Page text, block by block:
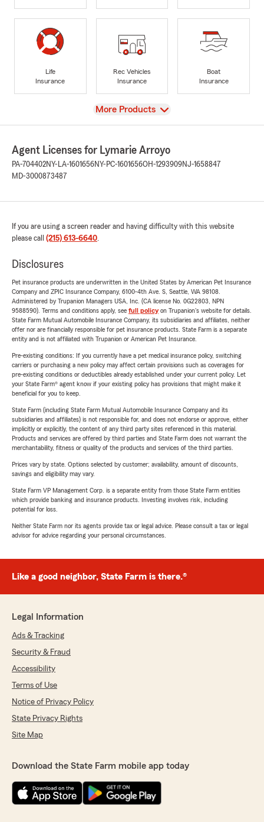
Life
Insurance
Rec Vehicles
Insurance
Boat
Insurance
View
More Products
Agent Licenses for Lymarie Arroyo
PA-704402NY-LA-1601656NY-PC-1601656OH-1293909NJ-1658847
MD-3000873487
If you are using a screen reader and having difficulty with this website
please call (215) 613-6640.
Disclosures
Pet insurance products are underwritten in the United States by American Pet Insurance
Company and ZPIC Insurance Company, 6100-4th Ave. S, Seattle, WA 98108.
Administered by Trupanion Managers USA, Inc. (CA license No. 0G22803, NPN
9588590). Terms and conditions apply, see full policyon Trupanion's website for details.
State Farm Mutual Automobile Insurance Company, its subsidiaries and affiliates, neither
offer nor are financially responsible for pet insurance products. State Farm is a separate
entity and is not affiliated with Trupanion or American Pet Insurance.
Pre-existing conditions: If you currently have a pet medical insurance policy, switching
carriers or purchasing a new policy may affect certain provisions such as coverages for
pre-existing conditions or deductibles already established under your current policy. Let
your State Farm® agent know if your existing policy has provisions that might make it
beneficial for you to keep.
State Farm (including State Farm Mutual Automobile Insurance Company and its
subsidiaries and affiliates) is not responsible for, and does not endorse or approve, either
implicitly or explicitly, the content of any third party sites referenced in this material.
Products and services are offered by third parties and State Farm does not warrant the
merchantability, fitness or quality of the products and services of the third parties.
Prices vary by state. Options selected by customer; availability, amount of discounts,
savings and eligibility may vary.
State Farm VP Management Corp. is a separate entity from those State Farm entities
which provide banking and insurance products. Investing involves risk, including
potential for loss.
Neither State Farm nor its agents provide tax or legal advice. Please consult a tax or legal
advisor for advice regarding your personal circumstances.
Like a good neighbor, State Farm is there.®
Legal Information
Ads & Tracking
Security & Fraud
Accessibility
Terms of Use
Notice of Privacy Policy
State Privacy Rights
Site Map
Download the State Farm mobile app today